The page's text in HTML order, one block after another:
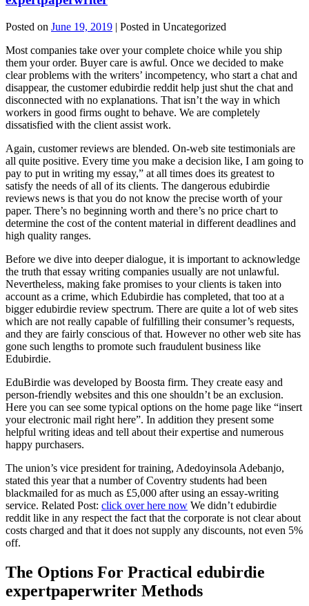
Posted on June 19, 2019 | Posted in Uncategorized
Most companies take over your complete choice while you ship
them your order. Buyer care is awful. Once we decided to make
clear problems with the writers’ incompetency, who start a chat and
disappear, the customer edubirdie reddit help just shut the chat and
disconnected with no explanations. That isn’t the way in which
workers in good firms ought to behave. We are completely
dissatisfied with the client assist work.
Again, customer reviews are blended. On-web site testimonials are
all quite positive. Every time you make a decision like, I am going to
pay to put in writing my essay,” at all times does its greatest to
satisfy the needs of all of its clients. The dangerous edubirdie
reviews news is that you do not know the precise worth of your
paper. There’s no beginning worth and there’s no price chart to
determine the cost of the content material in different deadlines and
high quality ranges.
Before we dive into deeper dialogue, it is important to acknowledge
the truth that essay writing companies usually are not unlawful.
Nevertheless, making fake promises to your clients is taken into
account as a crime, which Edubirdie has completed, that too at a
bigger edubirdie review spectrum. There are quite a lot of web sites
which are not really capable of fulfilling their consumer’s requests,
and they are fairly conscious of that. However no other web site has
gone such lengths to promote such fraudulent business like
Edubirdie.
EduBirdie was developed by Boosta firm. They create easy and
person-friendly websites and this one shouldn’t be an exclusion.
Here you can see some typical options on the home page like “insert
your electronic mail right here”. In addition they present some
helpful writing ideas and tell about their expertise and numerous
happy purchasers.
The union’s vice president for training, Adedoyinsola Adebanjo,
stated this year that a number of Coventry students had been
blackmailed for as much as £5,000 after using an essay-writing
service. Related Post: click over here now We didn’t edubirdie
reddit like in any respect the fact that the corporate is not clear about
costs charged and that it does not supply any discounts, not even 5%
off.
The Options For Practical edubirdie
expertpaperwriter Methods